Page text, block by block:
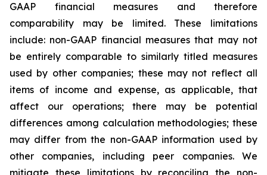
GAAP financial measures and therefore
comparability may be limited. These limitations
include: non-GAAP financial measures that may not
be entirely comparable to similarly titled measures
used by other companies; these may not reflect all
items of income and expense, as applicable, that
affect our operations; there may be potential
differences among calculation methodologies; these
may differ from the non-GAAP information used by
other companies, including peer companies. We
mitigate these limitations by reconciling the non-